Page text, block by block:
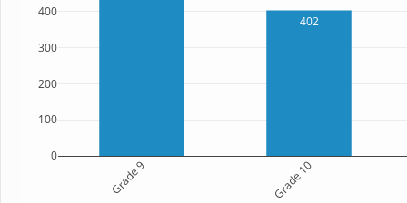
402
Grade 9 Grade 10
0
100
200
300
400